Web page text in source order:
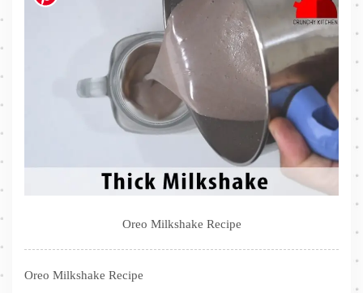
Oreo Milkshake Recipe
Oreo Milkshake Recipe